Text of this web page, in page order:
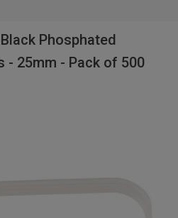
Phosphated
- 25mm - Pack of 500